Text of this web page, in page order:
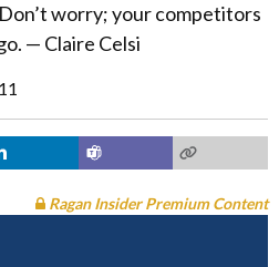
worry; your competitors
— Claire Celsi
Ragan Insider Premium Content